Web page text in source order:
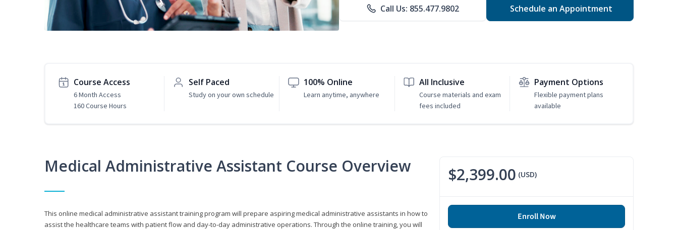
Call Us: 855.477.9802 Schedule an Appointment
Course Access
6 Month Access
160 Course Hours
Self Paced
Study on your own schedule
100% Online
Learn anytime, anywhere
All Inclusive
Course materials and exam
fees included
Payment Options
Flexible payment plans
available
Medical Administrative Assistant Course Overview
This online medical administrative assistant training program will prepare aspiring medical administrative assistants in how to
assist the healthcare teams with patient flow and day-to-day administrative operations. Through the online training, you will
$2,399.00 (USD)
Enroll Now